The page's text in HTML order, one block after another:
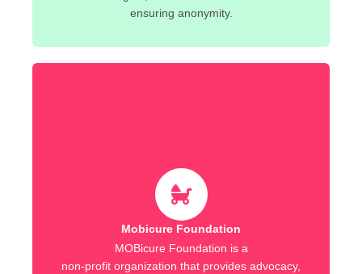
ensuring anonymity.
Mobicure Foundation
MOBicure Foundation is a
non-profit organization that provides advocacy,